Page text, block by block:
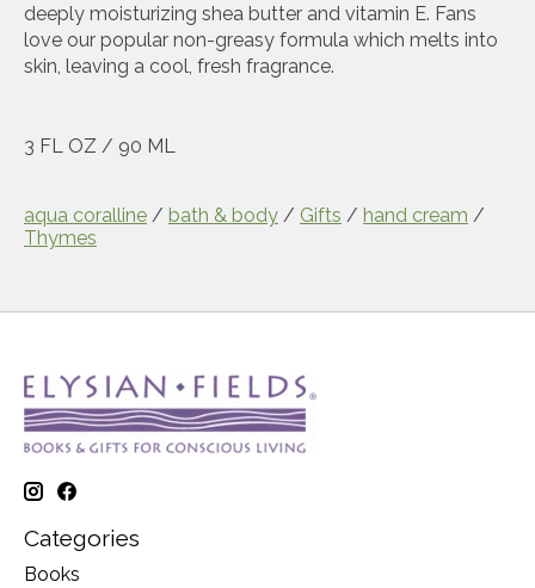
deeply moisturizing shea butter and vitamin E. Fans
love our popular non-greasy formula which melts into
skin, leaving a cool, fresh fragrance.
3 FL OZ / 90 ML
aqua coralline / bath & body / Gifts / hand cream /
Thymes
Categories
Books